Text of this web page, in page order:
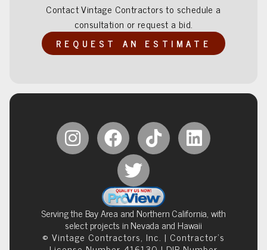
Contact Vintage Contractors to schedule a
consultation or request a bid.
REQUEST AN ESTIMATE
Serving the Bay Area and Northern California, with
select projects in Nevada and Hawaii
© Vintage Contractors, Inc. | Contractor’s